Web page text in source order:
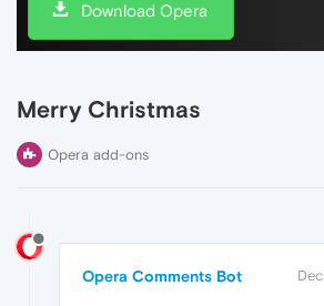
Download Opera
Merry Christmas
Opera add-ons
Opera Comments Bot